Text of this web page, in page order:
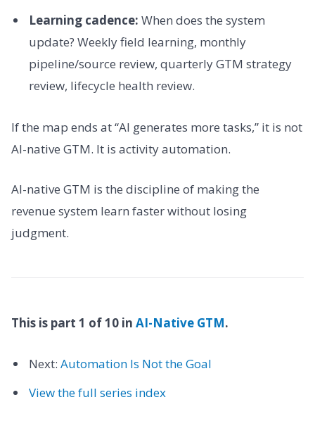
Learning cadence: When does the system
update? Weekly field learning, monthly
pipeline/source review, quarterly GTM strategy
review, lifecycle health review.
If the map ends at “AI generates more tasks,” it is not
AI-native GTM. It is activity automation.
AI-native GTM is the discipline of making the
revenue system learn faster without losing
judgment.
This is part 1 of 10 in AI-Native GTM.
Next: Automation Is Not the Goal
View the full series index